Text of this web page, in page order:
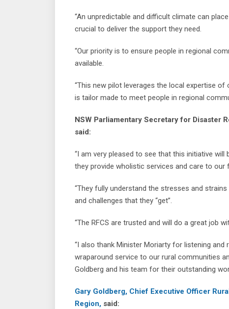
“An unpredictable and difficult climate can
crucial to deliver the support they need.
“Our priority is to ensure people in regional
available.
“This new pilot leverages the local expertise
is tailor made to meet people in regional
NSW Parliamentary Secretary for Disaster
said:
“I am very pleased to see that this initiative will
they provide wholistic services and care to our
“They fully understand the stresses and
and challenges that they “get”.
“The RFCS are trusted and will do a great job
“I also thank Minister Moriarty for listening
wraparound service to our rural communities
Goldberg and his team for their outstanding
Gary Goldberg, Chief Executive Officer
Region, said: